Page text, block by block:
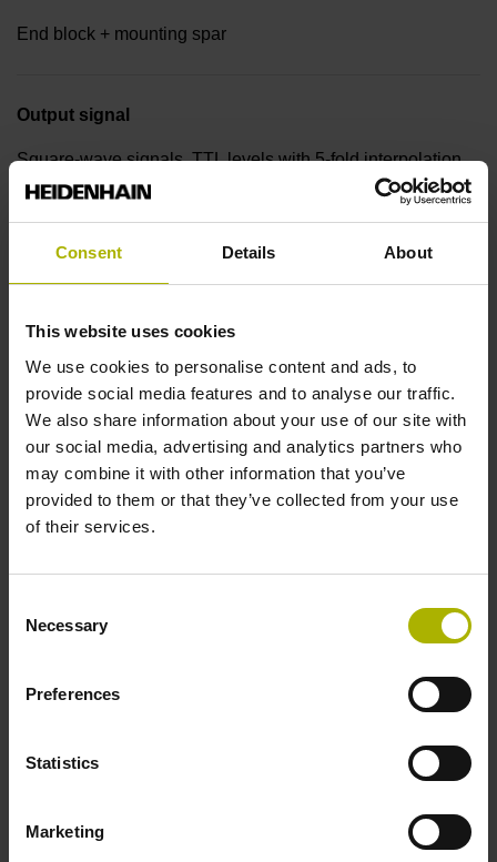
Consent Details About
This website uses cookies
We use cookies to personalise content and ads, to
provide social media features and to analyse our traffic.
We also share information about your use of our site with
our social media, advertising and analytics partners who
may combine it with other information that you’ve
provided to them or that they’ve collected from your use
of their services.
Selection
Necessary
Preferences
Statistics
Marketing
End block + mounting spar
Output signal
Square-wave signals, TTL levels with 5-fold interpolation
35 mm distance from the beginning of the measuring length
Further reference marks
35 mm distance from the end of the measuring length
Reference pulse width
270°
Max. scanning frequency